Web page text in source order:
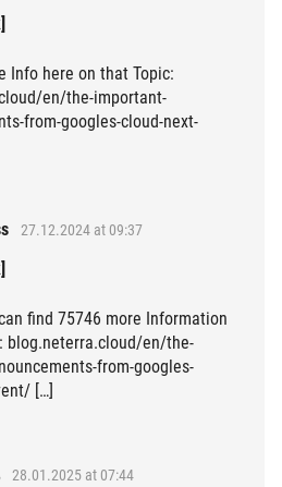
Info here on that Topic:
en/the-important-
from-googles-cloud-next-
27.12.2024 at 09:37
find 75746 more Information
blog.neterra.cloud/en/the-
from-googles-
[…]
28.01.2025 at 07:44